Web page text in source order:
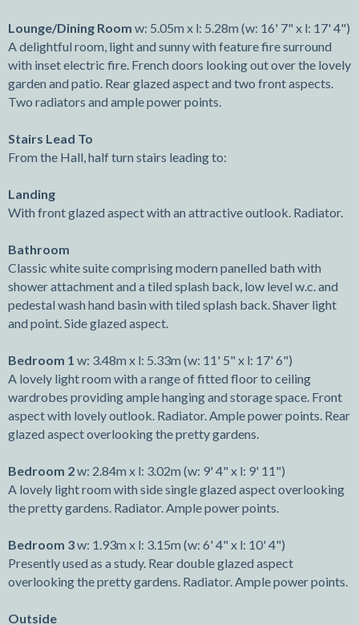
Lounge/Dining Room w: 5.05m x l: 5.28m (w: 16' 7" x l: 17' 4")
A delightful room, light and sunny with feature fire surround
with inset electric fire. French doors looking out over the lovely
garden and patio. Rear glazed aspect and two front aspects.
Two radiators and ample power points.
Stairs Lead To
From the Hall, half turn stairs leading to:
Landing
With front glazed aspect with an attractive outlook. Radiator.
Bathroom
Classic white suite comprising modern panelled bath with
shower attachment and a tiled splash back, low level w.c. and
pedestal wash hand basin with tiled splash back. Shaver light
and point. Side glazed aspect.
Bedroom 1 w: 3.48m x l: 5.33m (w: 11' 5" x l: 17' 6")
A lovely light room with a range of fitted floor to ceiling
wardrobes providing ample hanging and storage space. Front
aspect with lovely outlook. Radiator. Ample power points. Rear
glazed aspect overlooking the pretty gardens.
Bedroom 2w: 2.84m x l: 3.02m (w: 9' 4" x l: 9' 11")
A lovely light room with side single glazed aspect overlooking
the pretty gardens. Radiator. Ample power points.
Bedroom 3w: 1.93m x l: 3.15m (w: 6' 4" x l: 10' 4")
Presently used as a study. Rear double glazed aspect
overlooking the pretty gardens. Radiator. Ample power points.
Outside